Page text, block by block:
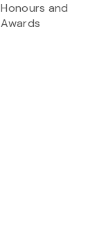
Honours and
Awards